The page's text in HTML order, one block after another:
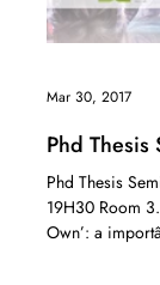
Phd Thesis
Phd Thesis
19H30 Room
Own’: a
Mar 30, 2017